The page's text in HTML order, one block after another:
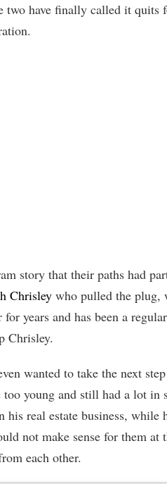
two have finally called it quits
story that their paths had
Chrisley who pulled the plug,
years and has been a regular
Chrisley.
wanted to take the next
young and still had a lot in
real estate business, while
not make sense for them at
each other.